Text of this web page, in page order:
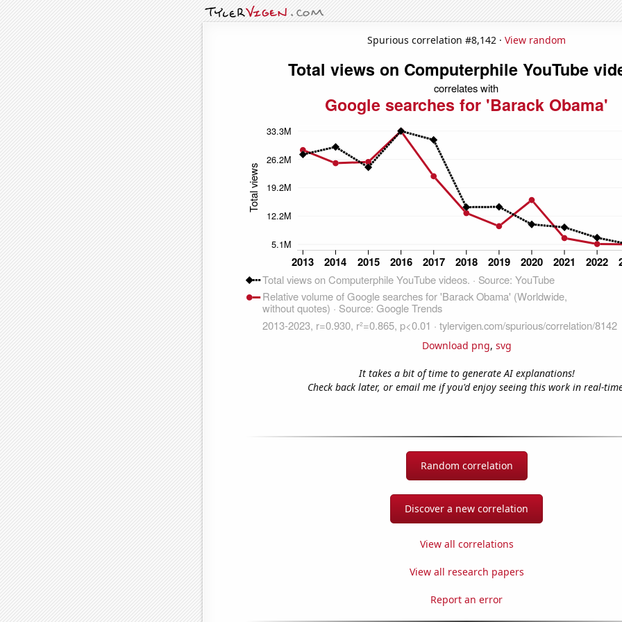
Spurious correlation #8,142 · View random
Download png, svg
It takes a bit of time to generate AI explanations!
Check back later, or email me if you'd enjoy seeing this work in real-
Random correlation
Discover a new correlation
View all correlations
View all research papers
Report an error